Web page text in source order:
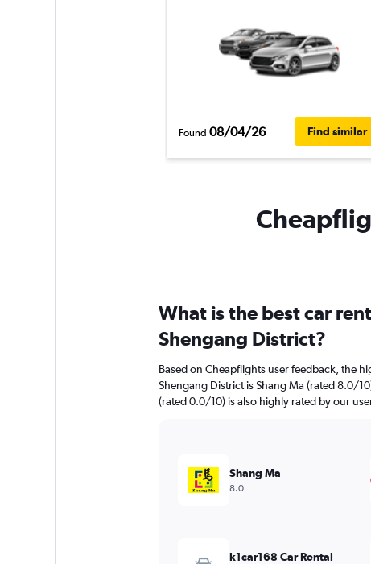
Found 08/04/26 Find similar
What is the best car
Shengang District?
Based on Cheapflights user feedback, the
Shengang District is Shang Ma (rated 8.0/
(rated 0.0/10) is also highly rated by our
Shang Ma
8.0
k1car168 Car Rental